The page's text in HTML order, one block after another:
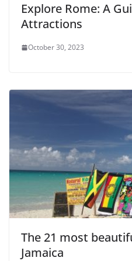
Explore Rome: A
Attractions
October 30, 2023
The 21 most
Jamaica